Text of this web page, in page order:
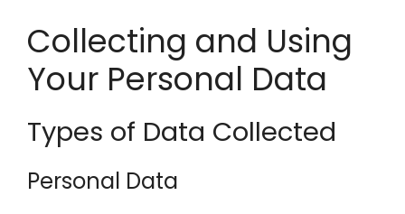
Collecting and Using
Your Personal Data
Types of Data Collected
Personal Data